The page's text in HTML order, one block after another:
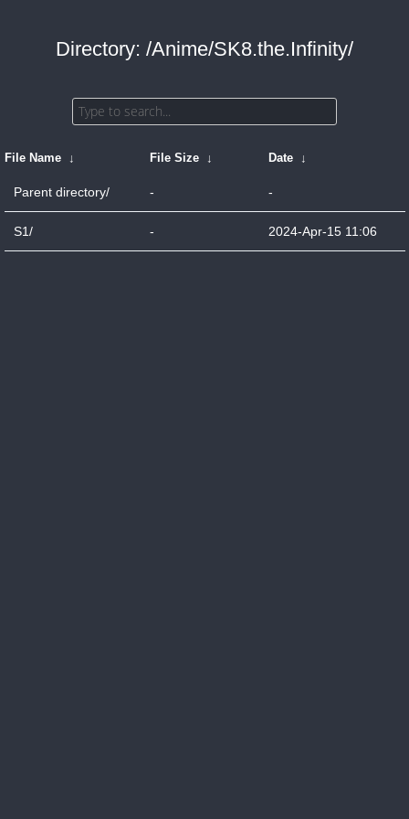
Directory: /Anime/SK8.the.Infinity/
File Name ↓ File Size ↓ Date ↓
Parent directory/ - -
S1/ - 2024-Apr-15 11:06